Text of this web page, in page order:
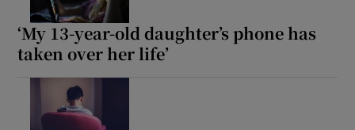
‘My 13-year-old daughter’s phone has
taken over her life’